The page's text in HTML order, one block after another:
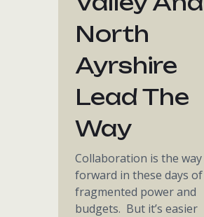
North
Ayrshire
Lead The
Way
Collaboration is the way
forward in these days of
fragmented power and
budgets. But it’s easier